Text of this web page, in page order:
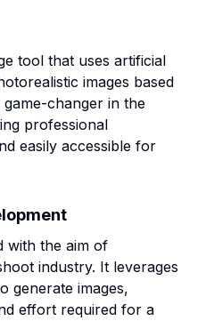
tool that uses artificial
images based
changer in the
professional
easily accessible for
with the aim of
industry. It leverages
generate images,
effort required for a